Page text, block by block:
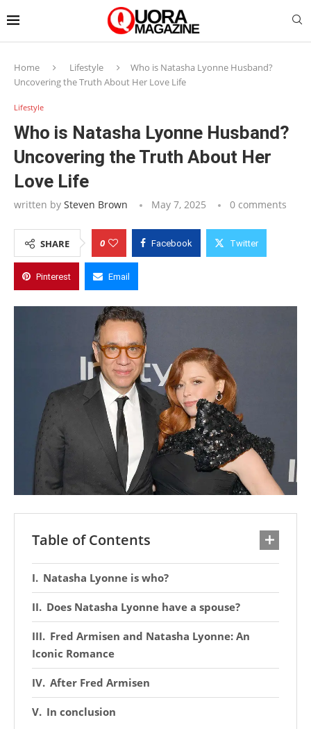
Home Lifestyle
Who is Natasha Lyonne Husband?
Uncovering the Truth About Her Love Life
Lifestyle
Who is Natasha Lyonne Husband?
Uncovering the Truth About Her
Love Life
written by Steven Brown May 7, 2025 0 comments
SHARE 0 Facebook Twitter
Pinterest Email
Table of Contents
Natasha Lyonne is who?
Does Natasha Lyonne have a spouse?
Fred Armisen and Natasha Lyonne: An
Iconic Romance
After Fred Armisen
In conclusion